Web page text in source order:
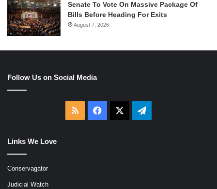
Senate To Vote On Massive Package Of
Bills Before Heading For Exits
August 7, 2026
Follow Us on Social Media
RSS Facebook Telegram
Links We Love
Conservagator
Judicial Watch